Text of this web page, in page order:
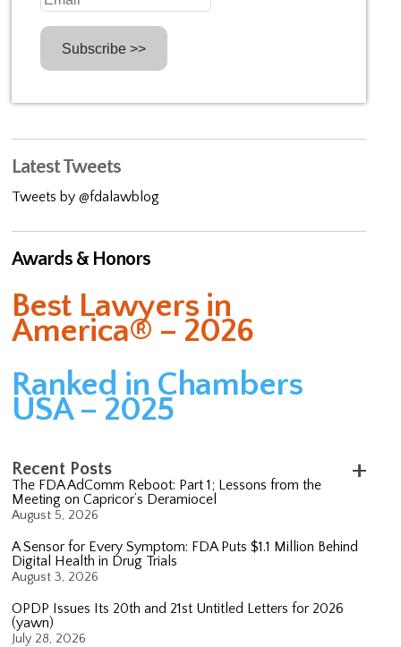
Latest Tweets
Tweets by @fdalawblog
Awards & Honors
Best Lawyers in
America® – 2026
Ranked in Chambers
USA – 2025
Recent Posts
The FDA AdComm Reboot: Part 1; Lessons from the
Meeting on Capricor’s Deramiocel
August 5, 2026
A Sensor for Every Symptom: FDA Puts $1.1 Million Behind
Digital Health in Drug Trials
August 3, 2026
OPDP Issues Its 20th and 21st Untitled Letters for 2026
(yawn)
July 28, 2026